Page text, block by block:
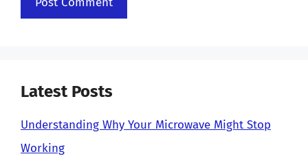
Latest Posts
Understanding Why Your Microwave Might Stop
Working